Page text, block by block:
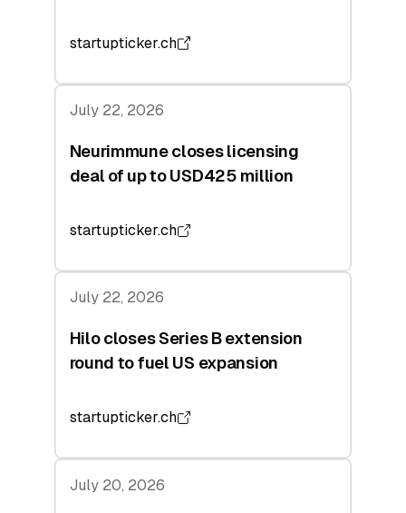
startupticker.ch
July 22, 2026
Neurimmune closes licensing
deal of up to USD425 million
startupticker.ch
July 22, 2026
Hilo closes Series B extension
round to fuel US expansion
startupticker.ch
July 20, 2026